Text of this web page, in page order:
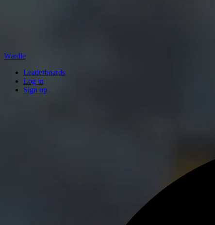
Wardle
Leaderboards
Log in
Sign up